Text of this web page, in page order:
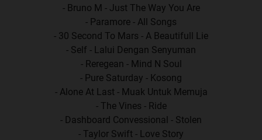
- Bruno M - Just The Way You Are
- Paramore - All Songs
- 30 Second To Mars - A Beautifull Lie
- Self - Lalui Dengan Senyuman
- Reregean - Mind N Soul
- Pure Saturday - Kosong
- Alone At Last - Muak Untuk Memuja
- The Vines - Ride
- Dashboard Convessional - Stolen
- Taylor Swift - Love Story